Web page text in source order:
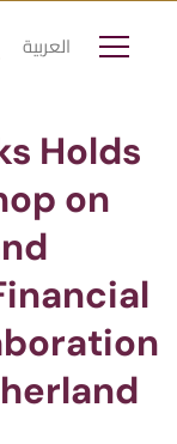
العربية
Holds
on